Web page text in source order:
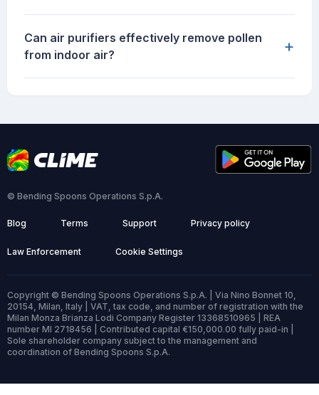
Can air purifiers effectively remove pollen
from indoor air?
+
© Bending Spoons Operations S.p.A.
Blog Terms Support Privacy policy
Law Enforcement Cookie Settings
Copyright © Bending Spoons Operations S.p.A. | Via Nino Bonnet 10,
20154, Milan, Italy | VAT, tax code, and number of registration with the
Milan Monza Brianza Lodi Company Register 13368510965 | REA
number MI 2718456 | Contributed capital €150,000.00 fully paid-in |
Sole shareholder company subject to the management and
coordination of Bending Spoons S.p.A.